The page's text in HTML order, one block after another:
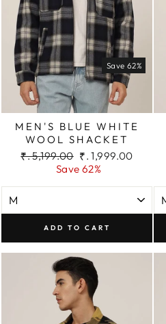
Save 62%
MEN'S BLUE WHITE
WOOL SHACKET
Regular
₹. 5,199.00 Sale
price
₹. 1,999.00
Save 62%
ADD TO CART